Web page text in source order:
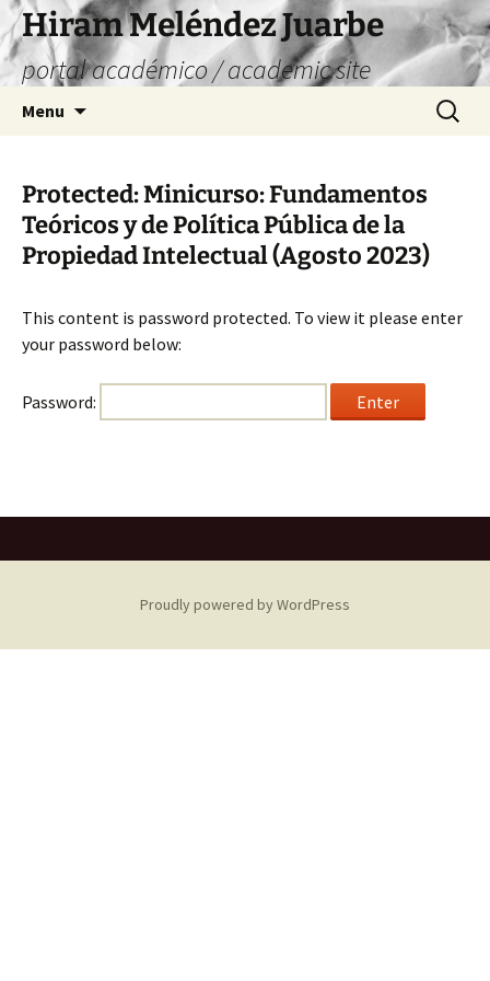
Skip
to
content
Hiram Meléndez Juarbe
portal académico / academic site
Menu
Search
for:
Protected: Minicurso: Fundamentos
Teóricos y de Política Pública de la
Propiedad Intelectual (Agosto 2023)
This content is password protected. To view it please enter
your password below:
Password:
Proudly powered by WordPress